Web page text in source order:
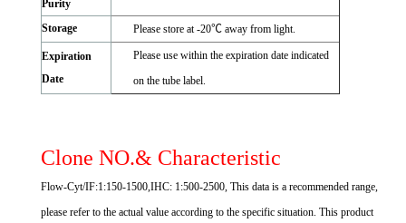
Purity
Storage
Please store at -20℃ away from light.
Expiration
Date
Please use within the expiration date indicated
on the tube label.
Clone NO.& Characteristic
Flow-Cyt/IF:1:150-1500,IHC: 1:500-2500, This data is a recommended range,
please refer to the actual value according to the specific situation. This product